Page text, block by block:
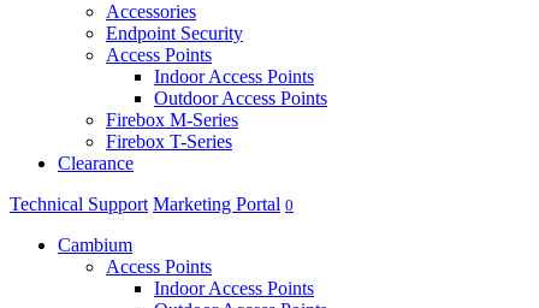
Accessories
Endpoint Security
Access Points
Indoor Access Points
Outdoor Access Points
Firebox M-Series
Firebox T-Series
Clearance
Technical Support Marketing Portal 0
Cambium
Access Points
Indoor Access Points